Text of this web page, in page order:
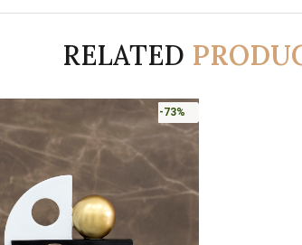
RELATED
-73%